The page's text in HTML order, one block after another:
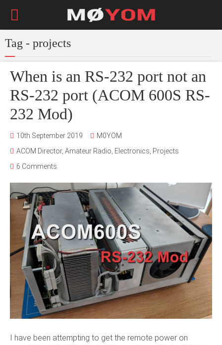
Tag - projects
When is an RS-232 port not an
RS-232 port (ACOM 600S RS-
232 Mod)
10th September 2019
M0YOM
ACOM Director, Amateur Radio Electronics Projects
6 Comments
I have been attempting to get the remote power on